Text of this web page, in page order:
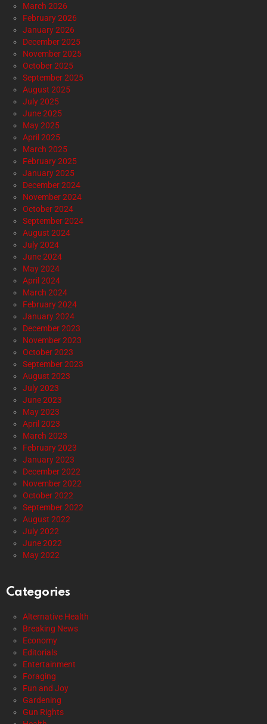
March 2026
February 2026
January 2026
December 2025
November 2025
October 2025
September 2025
August 2025
July 2025
June 2025
May 2025
April 2025
March 2025
February 2025
January 2025
December 2024
November 2024
October 2024
September 2024
August 2024
July 2024
June 2024
May 2024
April 2024
March 2024
February 2024
January 2024
December 2023
November 2023
October 2023
September 2023
August 2023
July 2023
June 2023
May 2023
April 2023
March 2023
February 2023
January 2023
December 2022
November 2022
October 2022
September 2022
August 2022
July 2022
June 2022
May 2022
Categories
Alternative Health
Breaking News
Economy
Editorials
Entertainment
Foraging
Fun and Joy
Gardening
Gun Rights